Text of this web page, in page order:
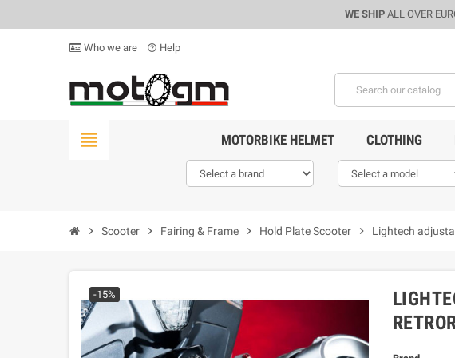
WE SHIPALL OVER
Who we are help_outline Help
view_headline MOTORBIKE HELMET CLOTHING
chevron_right Scooter chevron_right Fairing & Frame chevron_right Hold Plate Scooter chevron_right Lightech
-15%